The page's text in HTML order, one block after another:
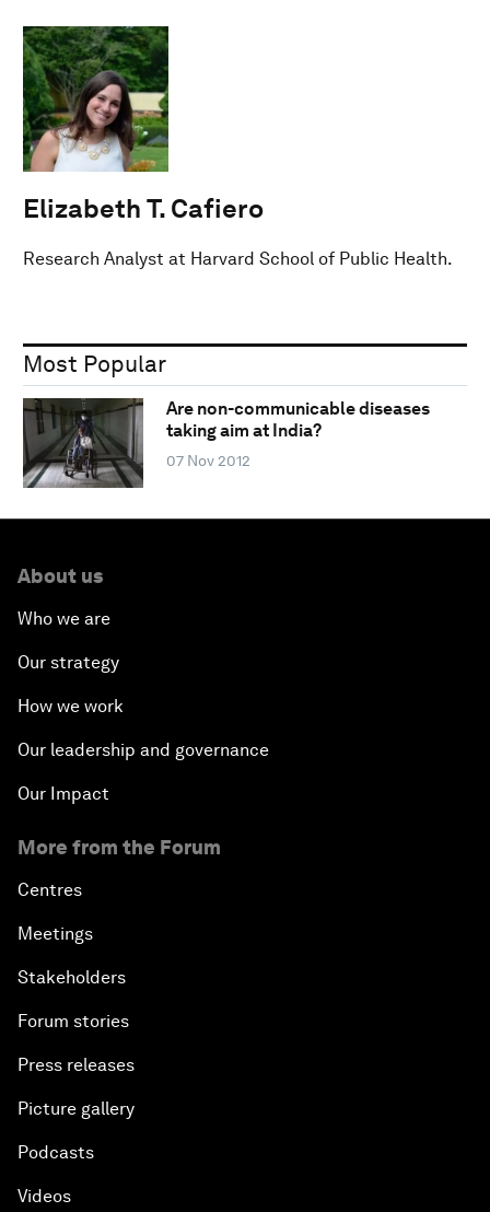
Elizabeth T. Cafiero
Research Analyst at Harvard School of Public Health.
Most Popular
Are non-communicable diseases
taking aim at India?
07 Nov 2012
About us
Who we are
Our strategy
How we work
Our leadership and governance
Our Impact
More from the Forum
Centres
Meetings
Stakeholders
Forum stories
Press releases
Picture gallery
Podcasts
Videos